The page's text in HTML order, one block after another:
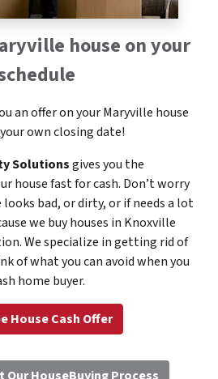
house on your
an offer on your Maryville house
own closing date!
Solutionsgives you the
house fast for cash. Don’t worry
bad, or dirty, or if needs a lot
we buy houses in Knoxville
We specialize in getting rid of
of what you can avoid when you
home buyer.
House Cash Offer